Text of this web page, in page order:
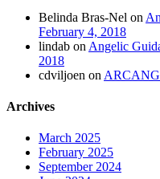
Belinda Bras-Nel on
February 4, 2018
lindab on Angelic
2018
cdviljoen on
Archives
March 2025
February 2025
September 2024